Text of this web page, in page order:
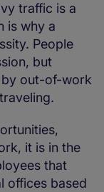
traffic is a
is why a
People
but
by out-of-work
it is in the
that
offices based